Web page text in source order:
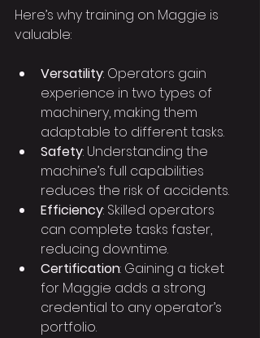
Here’s why training on Maggie is
valuable:
Versatility: Operators gain
experience in two types of
machinery, making them
adaptable to different tasks.
Safety: Understanding the
machine’s full capabilities
reduces the risk of accidents.
Efficiency: Skilled operators
can complete tasks faster,
reducing downtime.
Certification: Gaining a ticket
for Maggie adds a strong
credential to any operator’s
portfolio.